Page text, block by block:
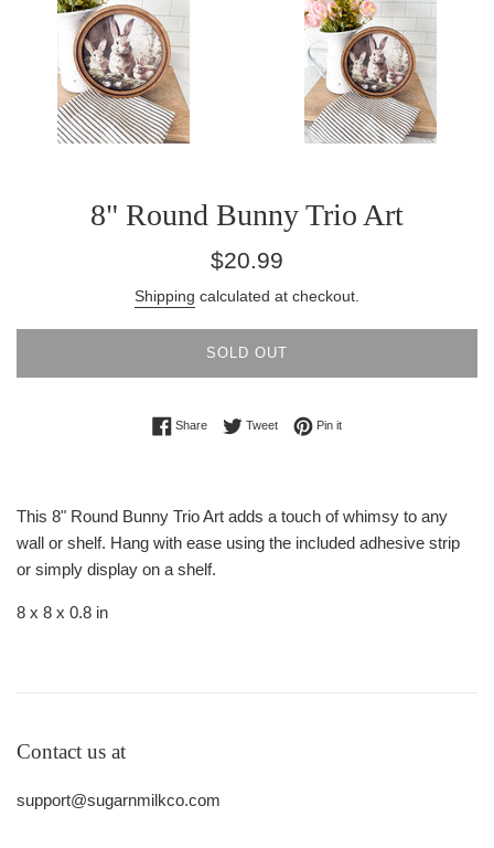
8" Round Bunny Trio Art
Regular
$20.99
Shipping calculated at checkout.
SOLD OUT
ShareShare on Facebook
TweetTweet on Twitter
Pin itPin on Pinterest
This 8" Round Bunny Trio Art adds a touch of whimsy to any
wall or shelf. Hang with ease using the included adhesive strip
or simply display on a shelf.
8 x 8 x 0.8 in
Contact us at
support@sugarnmilkco.com